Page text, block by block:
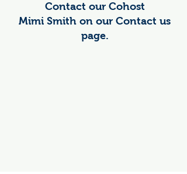
Contact our Cohost
Mimi Smith on our Contact us
page.